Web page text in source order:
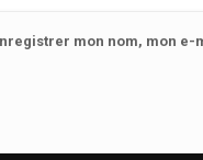
mon nom, mon